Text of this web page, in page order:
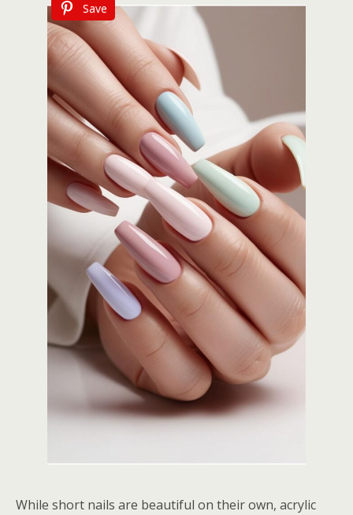
Save
While short nails are beautiful on their own, acrylic